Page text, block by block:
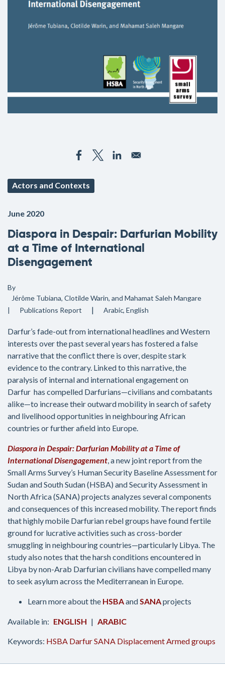
Actors and Contexts
June 2020
Diaspora in Despair: Darfurian Mobility
at a Time of International
Disengagement
By
Jérôme Tubiana, Clotilde Warin, and Mahamat Saleh Mangare
Publications Report Arabic English
Darfur’s fade-out from international headlines and Western
interests over the past several years has fostered a false
narrative that the conflict there is over, despite stark
evidence to the contrary. Linked to this narrative, the
paralysis of internal and international engagement on
Darfur has compelled Darfurians—civilians and combatants
alike—to increase their outward mobility in search of safety
and livelihood opportunities in neighbouring African
countries or further afield into Europe.
Diaspora in Despair: Darfurian Mobility at a Time of
International Disengagement, a new joint report from the
Small Arms Survey’s Human Security Baseline Assessment for
Sudan and South Sudan (HSBA) and Security Assessment in
North Africa (SANA) projects analyzes several components
and consequences of this increased mobility. The report finds
that highly mobile Darfurian rebel groups have found fertile
ground for lucrative activities such as cross-border
smuggling in neighbouring countries—particularly Libya. The
study also notes that the harsh conditions encountered in
Libya by non-Arab Darfurian civilians have compelled many
to seek asylum across the Mediterranean in Europe.
Learn more about the HSBAandSANAprojects
ENGLISH ARABIC
Keywords: HSBA DarfurSANA DisplacementArmed groups